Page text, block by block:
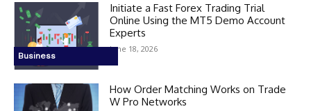
Business
Initiate a Fast Forex Trading Trial
Online Using the MT5 Demo Account
Experts
June 18, 2026
How Order Matching Works on Trade
W Pro Networks